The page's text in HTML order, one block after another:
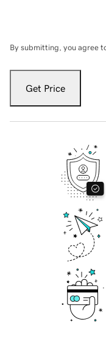
By submitting, you agree
Get Price